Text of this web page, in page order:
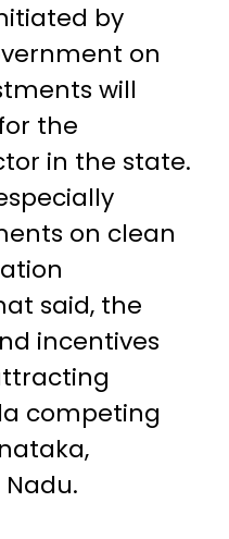
by
on
will
the
in the state.
on clean
said, the
incentives
competing